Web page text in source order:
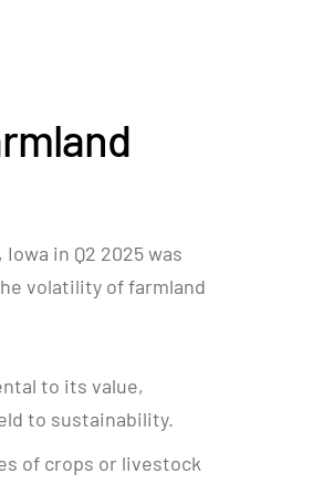
in Q2 2025 was
volatility of farmland
to its value,
to sustainability.
of crops or livestock